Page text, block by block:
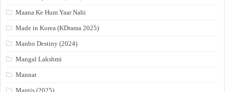
Maana Ke Hum Yaar Nahi
Made in Korea (KDrama 2025)
Manbo Destiny (2024)
Mangal Lakshmi
Mannat
Mantis (2025)